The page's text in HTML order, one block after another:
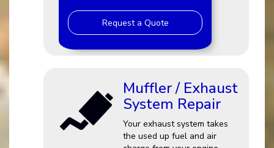
Request a Quote
Muffler / Exhaust
System Repair
Your exhaust system takes
the used up fuel and air